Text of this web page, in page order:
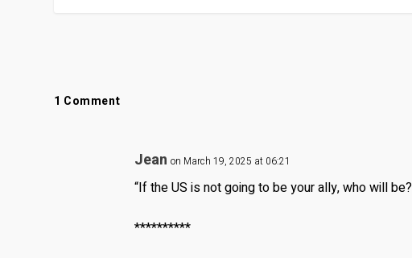
1 Comment
Jean on March 19, 2025 at 06:21
“If the US is not going to be your ally, who will
**********